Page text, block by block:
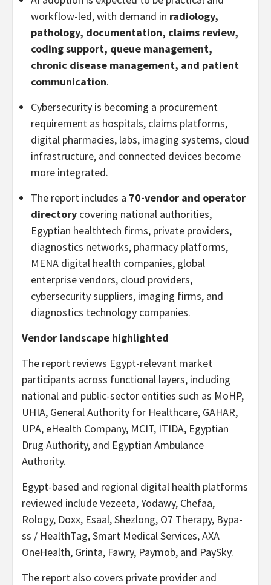
workflow-led, with demand in radiology,
pathology, documentation, claims review,
coding support, queue management,
chronic disease management, and patient
communication.
Cybersecurity is becoming a procurement
requirement as hospitals, claims platforms,
digital pharmacies, labs, imaging systems, cloud
infrastructure, and connected devices become
more integrated.
The report includes a 70-vendor and operator
directory covering national authorities,
Egyptian healthtech firms, private providers,
diagnostics networks, pharmacy platforms,
MENA digital health companies, global
enterprise vendors, cloud providers,
cybersecurity suppliers, imaging firms, and
diagnostics technology companies.
Vendor landscape highlighted
The report reviews Egypt-relevant market
participants across functional layers, including
national and public-sector entities such as MoHP,
UHIA, General Authority for Healthcare, GAHAR,
UPA, eHealth Company, MCIT, ITIDA, Egyptian
Drug Authority, and Egyptian Ambulance
Authority.
Egypt-based and regional digital health platforms
reviewed include Vezeeta, Yodawy, Chefaa,
Rology, Doxx, Esaal, Shezlong, O7 Therapy, Bypa-
ss / HealthTag, Smart Medical Services, AXA
OneHealth, Grinta, Fawry, Paymob, and PaySky.
The report also covers private provider and